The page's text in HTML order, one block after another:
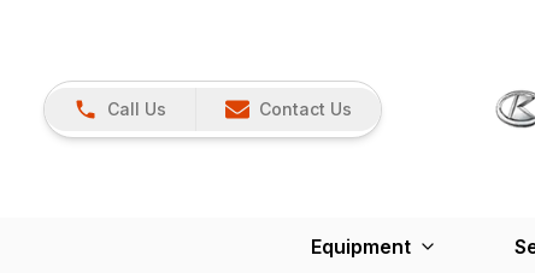
Call Us Contact Us
Equipment